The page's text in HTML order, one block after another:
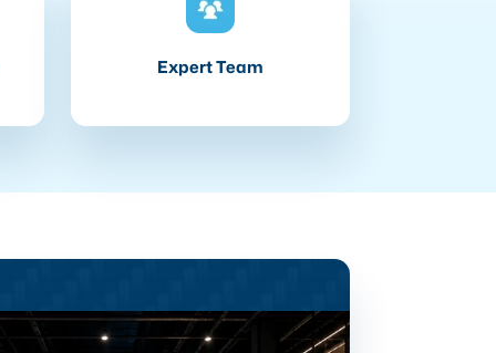
Expert Team